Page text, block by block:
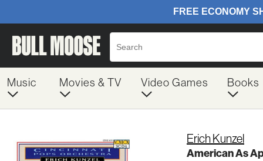
Music Movies & TV Video Games Books
Erich Kunzel
American As